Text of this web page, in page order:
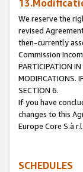
We reserve the
revised
then-currently
Commission
PARTICIPATION
MODIFICATIONS.
SECTION 6.
If you have
changes to this
Europe Core S.à r.l.
SCHEDULES